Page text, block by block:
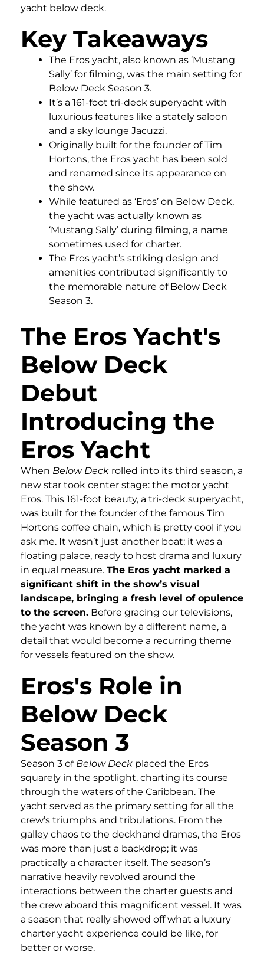
yacht below deck.
Key Takeaways
The Eros yacht, also known as ‘Mustang
Sally’ for filming, was the main setting for
Below Deck Season 3.
It’s a 161-foot tri-deck superyacht with
luxurious features like a stately saloon
and a sky lounge Jacuzzi.
Originally built for the founder of Tim
Hortons, the Eros yacht has been sold
and renamed since its appearance on
the show.
While featured as ‘Eros’ on Below Deck,
the yacht was actually known as
‘Mustang Sally’ during filming, a name
sometimes used for charter.
The Eros yacht’s striking design and
amenities contributed significantly to
the memorable nature of Below Deck
Season 3.
The Eros Yacht's
Below Deck
Debut
Introducing the
Eros Yacht
When Below Deck rolled into its third season, a
new star took center stage: the motor yacht
Eros. This 161-foot beauty, a tri-deck superyacht,
was built for the founder of the famous Tim
Hortons coffee chain, which is pretty cool if you
ask me. It wasn’t just another boat; it was a
floating palace, ready to host drama and luxury
in equal measure. The Eros yacht marked a
significant shift in the show’s visual
landscape, bringing a fresh level of opulence
to the screen. Before gracing our televisions,
the yacht was known by a different name, a
detail that would become a recurring theme
for vessels featured on the show.
Eros's Role in
Below Deck
Season 3
Season 3 of Below Deck placed the Eros
squarely in the spotlight, charting its course
through the waters of the Caribbean. The
yacht served as the primary setting for all the
crew’s triumphs and tribulations. From the
galley chaos to the deckhand dramas, the Eros
was more than just a backdrop; it was
practically a character itself. The season’s
narrative heavily revolved around the
interactions between the charter guests and
the crew aboard this magnificent vessel. It was
a season that really showed off what a luxury
charter yacht experience could be like, for
better or worse.